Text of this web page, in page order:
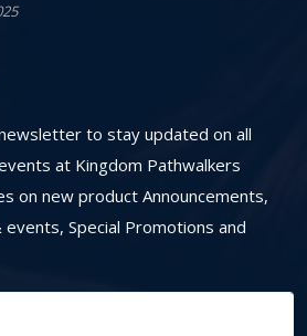
to stay updated on all
at Kingdom Pathwalkers
on new product Announcements,
Special Promotions and